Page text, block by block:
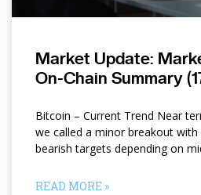
Market Update:
On-Chain Summary
Bitcoin – Current Trend Near
we called a minor breakout
bearish targets depending on
READ MORE »